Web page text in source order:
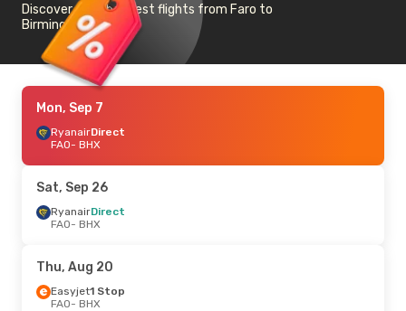
Discover the cheapest flights from Faro to
Birmingham
Mon, Sep 7
RyanairDirect
FAO- BHX
Sat, Sep 26
RyanairDirect
FAO- BHX
Thu, Aug 20
Easyjet1 Stop
FAO- BHX